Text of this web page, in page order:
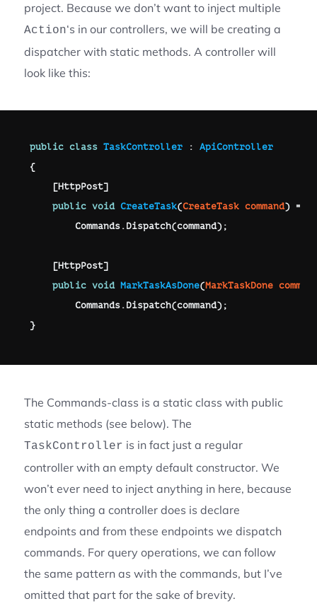
project. Because we don’t want to inject multiple
Action‘s in our controllers, we will be creating a
dispatcher with static methods. A controller will
look like this:
public class TaskController :
ApiController
{
[HttpPost]
public void CreateTask(CreateTask command) =>
        Commands
. Dispatch(command);
[HttpPost]
public void MarkTaskAsDone(MarkTaskDone
        Commands
. Dispatch(command);
}
The Commands-class is a static class with public
static methods (see below). The
TaskController is in fact just a regular
controller with an empty default constructor. We
won’t ever need to inject anything in here, because
the only thing a controller does is declare
endpoints and from these endpoints we dispatch
commands. For query operations, we can follow
the same pattern as with the commands, but I’ve
omitted that part for the sake of brevity.